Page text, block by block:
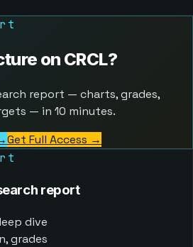
on CRCL?
report — charts, grades,
— in 10 minutes.
Get Full Access →
report
dive
grades